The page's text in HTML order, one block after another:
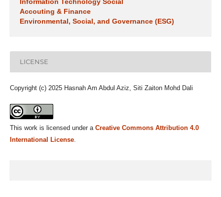
Information Technology Social
Accouting & Finance
Environmental, Social, and Governance (ESG)
LICENSE
Copyright (c) 2025 Hasnah Am Abdul Aziz, Siti Zaiton Mohd Dali
This work is licensed under a Creative Commons Attribution 4.0
International License.